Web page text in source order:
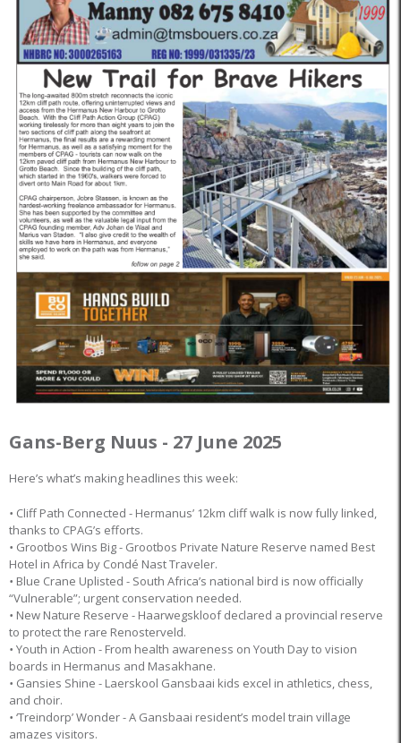
Gans-Berg Nuus - 27 June 2025
Here’s what’s making headlines this week:
• Cliff Path Connected - Hermanus’ 12km cliff walk is now fully linked,
thanks to CPAG’s efforts.
• Grootbos Wins Big - Grootbos Private Nature Reserve named Best
Hotel in Africa by Condé Nast Traveler.
• Blue Crane Uplisted - South Africa’s national bird is now officially
“Vulnerable”; urgent conservation needed.
• New Nature Reserve - Haarwegskloof declared a provincial reserve
to protect the rare Renosterveld.
• Youth in Action - From health awareness on Youth Day to vision
boards in Hermanus and Masakhane.
• Gansies Shine - Laerskool Gansbaai kids excel in athletics, chess,
and choir.
• ‘Treindorp’ Wonder - A Gansbaai resident’s model train village
amazes visitors.